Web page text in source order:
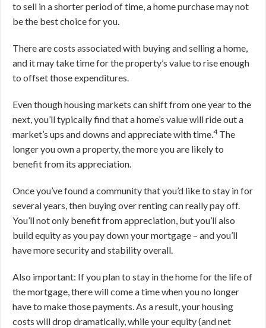
to sell in a shorter period of time, a home purchase may not
be the best choice for you.
There are costs associated with buying and selling a home,
and it may take time for the property’s value to rise enough
to offset those expenditures.
Even though housing markets can shift from one year to the
next, you’ll typically find that a home’s value will ride out a
market’s ups and downs and appreciate with time.4The
longer you own a property, the more you are likely to
benefit from its appreciation.
Once you’ve found a community that you’d like to stay in for
several years, then buying over renting can really pay off.
You’ll not only benefit from appreciation, but you’ll also
build equity as you pay down your mortgage – and you’ll
have more security and stability overall.
Also important: If you plan to stay in the home for the life of
the mortgage, there will come a time when you no longer
have to make those payments. As a result, your housing
costs will drop dramatically, while your equity (and net